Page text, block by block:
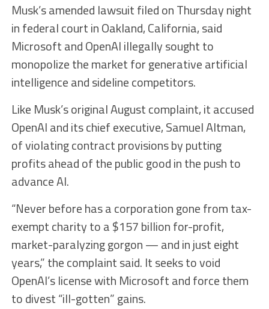
Musk’s amended lawsuit filed on Thursday night
in federal court in Oakland, California, said
Microsoft and OpenAI illegally sought to
monopolize the market for generative artificial
intelligence and sideline competitors.
Like Musk’s original August complaint, it accused
OpenAI and its chief executive, Samuel Altman,
of violating contract provisions by putting
profits ahead of the public good in the push to
advance AI.
“Never before has a corporation gone from tax-
exempt charity to a $157 billion for-profit,
market-paralyzing gorgon — and in just eight
years,” the complaint said. It seeks to void
OpenAI’s license with Microsoft and force them
to divest “ill-gotten” gains.